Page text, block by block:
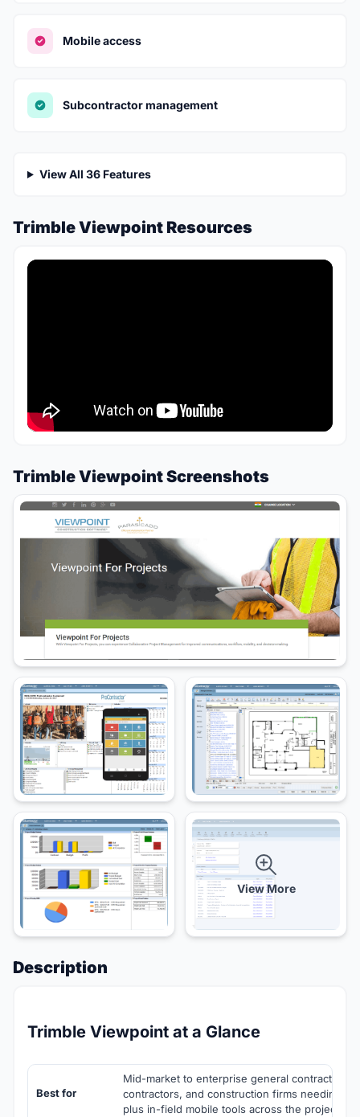
Mobile access
Subcontractor management
View All 36 Features
Trimble Viewpoint Resources
Trimble Viewpoint Screenshots
View More
Description
Trimble Viewpoint at a Glance
Best for
Mid-market to enterprise general contractors,
contractors, and construction firms needing
plus in-field mobile tools across the project